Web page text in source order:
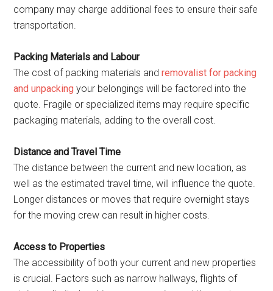
company may charge additional fees to ensure their safe
transportation.
Packing Materials and Labour
The cost of packing materials andremovalist for packing
and unpacking your belongings will be factored into the
quote. Fragile or specialized items may require specific
packaging materials, adding to the overall cost.
Distance and Travel Time
The distance between the current and new location, as
well as the estimated travel time, will influence the quote.
Longer distances or moves that require overnight stays
for the moving crew can result in higher costs.
Access to Properties
The accessibility of both your current and new properties
is crucial. Factors such as narrow hallways, flights of